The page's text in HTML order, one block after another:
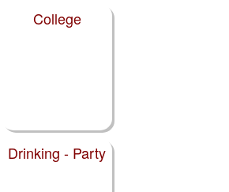
College
Drinking - Party